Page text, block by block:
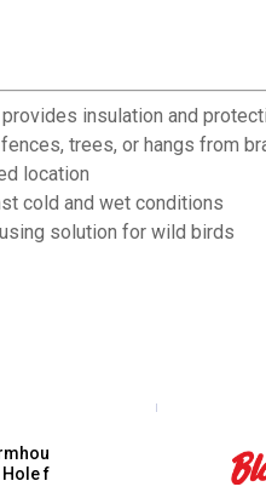
insulation and
trees, or hangs from
location
cold and wet conditions
solution for wild birds
Wren
for Wrens